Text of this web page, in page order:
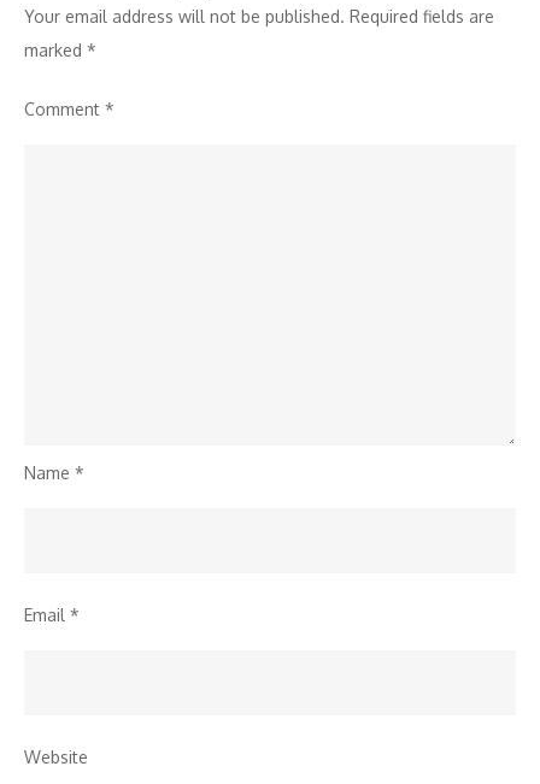
Your email address will not be published. Required fields are
marked *
Comment *
Name *
Email *
Website